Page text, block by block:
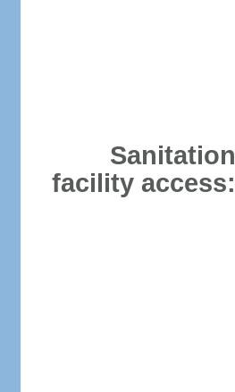
Sanitation
facility access: